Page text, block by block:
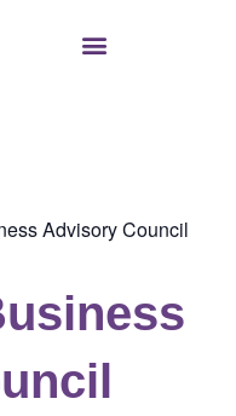
Advisory Council